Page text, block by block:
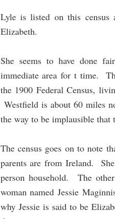
Lyle is listed on this census
Elizabeth.
She seems to have done
immediate area for t time.
the 1900 Federal Census,
Westfield is about 60 miles
the way to be implausible that
The census goes on to note
parents are from Ireland.
person household. The
woman named Jessie
why Jessie is said to be